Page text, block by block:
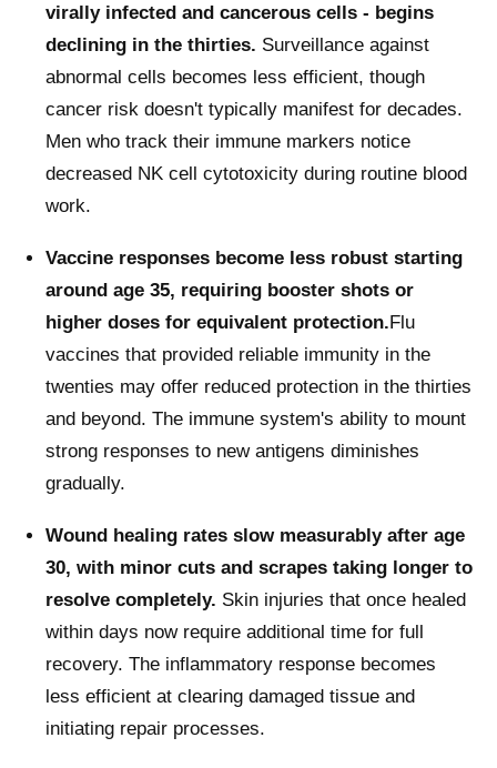
virally infected and cancerous cells - begins
declining in the thirties. Surveillance against
abnormal cells becomes less efficient, though
cancer risk doesn't typically manifest for decades.
Men who track their immune markers notice
decreased NK cell cytotoxicity during routine blood
work.
Vaccine responses become less robust starting
around age 35, requiring booster shots or
higher doses for equivalent protection.Flu
vaccines that provided reliable immunity in the
twenties may offer reduced protection in the thirties
and beyond. The immune system's ability to mount
strong responses to new antigens diminishes
gradually.
Wound healing rates slow measurably after age
30, with minor cuts and scrapes taking longer to
resolve completely. Skin injuries that once healed
within days now require additional time for full
recovery. The inflammatory response becomes
less efficient at clearing damaged tissue and
initiating repair processes.